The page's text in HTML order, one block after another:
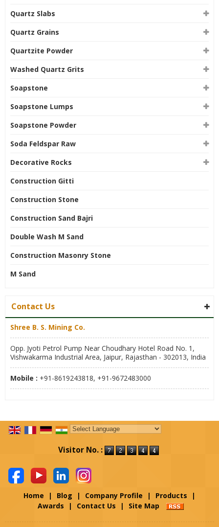
Quartz Slabs
Quartz Grains
Quartzite Powder
Washed Quartz Grits
Soapstone
Soapstone Lumps
Soapstone Powder
Soda Feldspar Raw
Decorative Rocks
Construction Gitti
Construction Stone
Construction Sand Bajri
Double Wash M Sand
Construction Masonry Stone
M Sand
Contact Us
Shree B. S. Mining Co.
Opp. Jyoti Petrol Pump Near Choudhary Hotel Road No. 1,
Vishwakarma Industrial Area, Jaipur, Rajasthan - 302013, India
Mobile : +91-8619243818, +91-9672483000
Visitor No. :
Home | Blog | Company Profile | Products
|
Awards
| Contact Us | Site Map